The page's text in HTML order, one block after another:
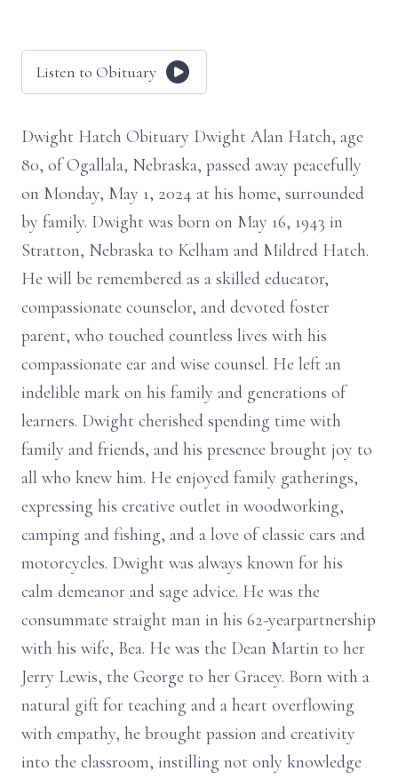
Listen to Obituary
Dwight Hatch Obituary Dwight Alan Hatch, age
80, of Ogallala, Nebraska, passed away peacefully
on Monday, May 1, 2024 at his home, surrounded
by family. Dwight was born on May 16, 1943 in
Stratton, Nebraska to Kelham and Mildred Hatch.
He will be remembered as a skilled educator,
compassionate counselor, and devoted foster
parent, who touched countless lives with his
compassionate ear and wise counsel. He left an
indelible mark on his family and generations of
learners. Dwight cherished spending time with
family and friends, and his presence brought joy to
all who knew him. He enjoyed family gatherings,
expressing his creative outlet in woodworking,
camping and fishing, and a love of classic cars and
motorcycles. Dwight was always known for his
calm demeanor and sage advice. He was the
consummate straight man in his 62-yearpartnership
with his wife, Bea. He was the Dean Martin to her
Jerry Lewis, the George to her Gracey. Born with a
natural gift for teaching and a heart overflowing
with empathy, he brought passion and creativity
into the classroom, instilling not only knowledge